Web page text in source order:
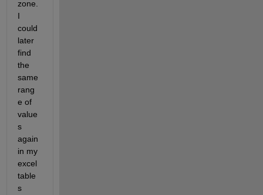
zone.
I
could
later
find
the
same
rang
e of
value
s
again
in my
excel
table
s